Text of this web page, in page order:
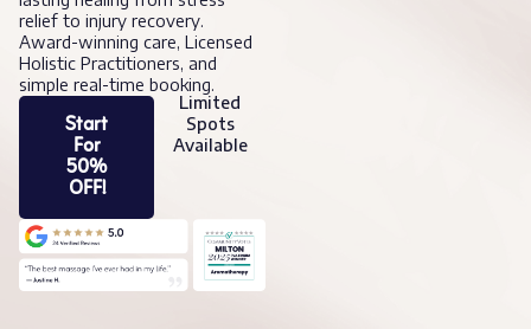
relief to injury recovery.
Award-winning care, Licensed
Holistic Practitioners, and
simple real-time booking.
Start
For
50%
OFF!
Limited
Spots
Available